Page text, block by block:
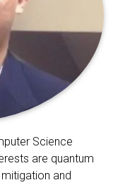
Science
are quantum
and